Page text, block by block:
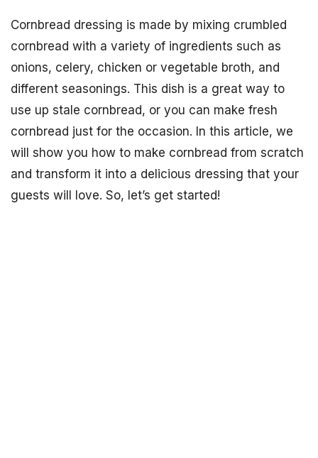
Cornbread dressing is made by mixing crumbled
cornbread with a variety of ingredients such as
onions, celery, chicken or vegetable broth, and
different seasonings. This dish is a great way to
use up stale cornbread, or you can make fresh
cornbread just for the occasion. In this article, we
will show you how to make cornbread from scratch
and transform it into a delicious dressing that your
guests will love. So, let’s get started!